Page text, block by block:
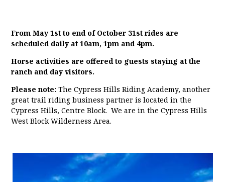
From May 1st to end of October 31st rides are
scheduled daily at 10am, 1pm and 4pm.
Horse activities are offered to guests staying at the
ranch and day visitors.
Please note: The Cypress Hills Riding Academy, another
great trail riding business partner is located in the
Cypress Hills, Centre Block. We are in the Cypress Hills
West Block Wilderness Area.